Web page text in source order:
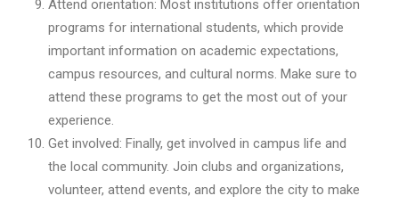
Attend orientation: Most institutions offer orientation
programs for international students, which provide
important information on academic expectations,
campus resources, and cultural norms. Make sure to
attend these programs to get the most out of your
experience.
Get involved: Finally, get involved in campus life and
the local community. Join clubs and organizations,
volunteer, attend events, and explore the city to make